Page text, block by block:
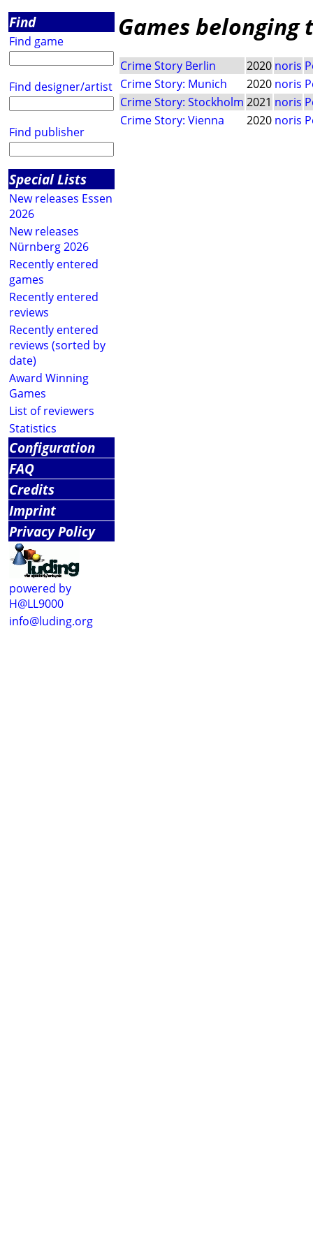
Find
Find game
Find designer/artist
Find publisher
Special Lists
New releases Essen
2026
New releases
Nürnberg 2026
Recently entered
games
Recently entered
reviews
Recently entered
reviews (sorted by
date)
Award Winning
Games
List of reviewers
Statistics
Configuration
FAQ
Credits
Imprint
Privacy Policy
powered by
H@LL9000
info@luding.org
Games belonging
Crime Story Berlin 2020 noris
Crime Story: Munich
2020 noris
Crime Story: Stockholm 2021 noris
Crime Story: Vienna
2020 noris